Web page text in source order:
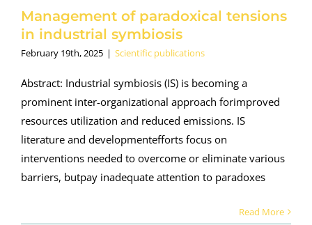
Management of paradoxical tensions
in industrial symbiosis
February 19th, 2025 | Scientific publications
Abstract: Industrial symbiosis (IS) is becoming a
prominent inter-organizational approach forimproved
resources utilization and reduced emissions. IS
literature and developmentefforts focus on
interventions needed to overcome or eliminate various
barriers, butpay inadequate attention to paradoxes
Read More